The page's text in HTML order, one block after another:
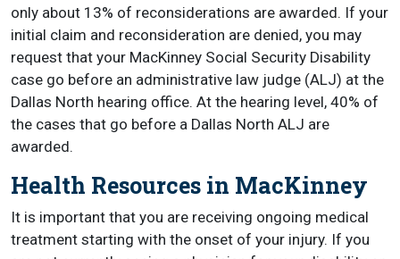
only about 13% of reconsiderations are awarded. If your
initial claim and reconsideration are denied, you may
request that your MacKinney Social Security Disability
case go before an administrative law judge (ALJ) at the
Dallas North hearing office. At the hearing level, 40% of
the cases that go before a Dallas North ALJ are
awarded.
Health Resources in MacKinney
It is important that you are receiving ongoing medical
treatment starting with the onset of your injury. If you